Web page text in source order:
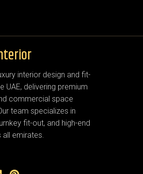
interior design and fit-
UAE, delivering premium
commercial space
team specializes in
fit-out, and high-end
emirates.